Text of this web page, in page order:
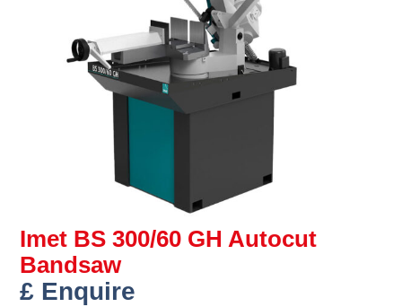
Imet BS 300/60 GH Autocut
Bandsaw
£ Enquire